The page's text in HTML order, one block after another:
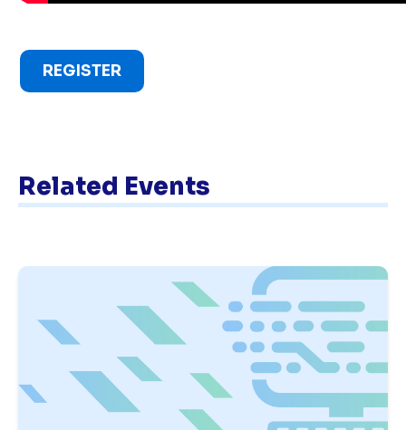
REGISTER
Related Events